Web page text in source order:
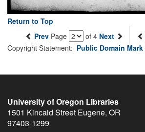
Return to Top
Prev Page of 4 Next
Copyright Statement: Public Domain Mark
University of Oregon Libraries
1501 Kincaid Street Eugene, OR
97403-1299